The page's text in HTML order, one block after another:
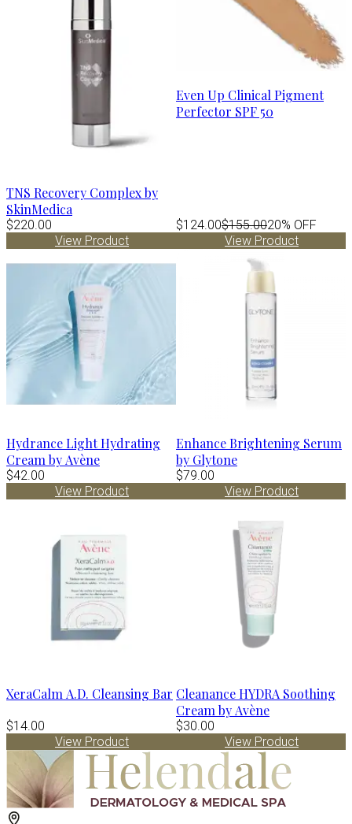
TNS Recovery Complex by
SkinMedica
$220.00
View Product
Even Up Clinical Pigment
Perfector SPF 50
$124.00$155.0020% OFF
View Product
Hydrance Light Hydrating
Cream by Avène
$42.00
View Product
Enhance Brightening Serum
by Glytone
$79.00
View Product
XeraCalm A.D. Cleansing Bar
$14.00
View Product
Cleanance HYDRA Soothing
Cream by Avène
$30.00
View Product